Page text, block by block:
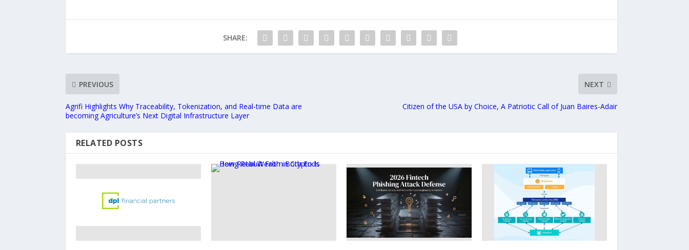
SHARE:
PREVIOUS
Agrifi Highlights Why Traceability, Tokenization, and Real-time Data are
becoming Agriculture’s Next Digital Infrastructure Layer
NEXT
Citizen of the USA by Choice, A Patriotic Call of Juan Baires-Adair
RELATED POSTS